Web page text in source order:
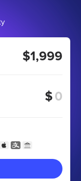
$1,999
$